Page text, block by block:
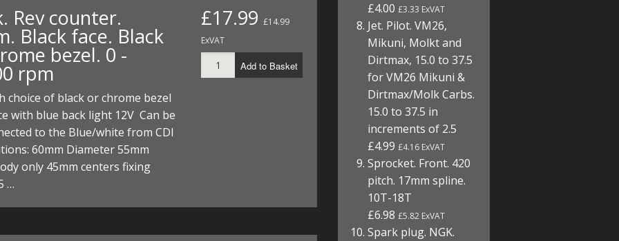
Rev counter.
Black face. Black
bezel. 0 -
rpm
choice of black or chrome bezel
with blue back light 12V Can be
to the Blue/white from CDI
60mm Diameter 55mm
only 45mm centers fixing
…
£17.99 £14.99
ExVAT
Add to Basket
£4.00£3.33 ExVAT
Jet. Pilot. VM26,
Mikuni, Molkt and
Dirtmax, 15.0 to 37.5
for VM26 Mikuni &
Dirtmax/Molk Carbs.
15.0 to 37.5 in
increments of 2.5
£4.99£4.16 ExVAT
Sprocket. Front. 420
pitch. 17mm spline.
10T-18T
£6.98£5.82 ExVAT
Spark plug. NGK.